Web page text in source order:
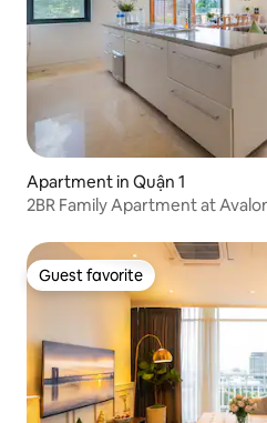
Apartment in Quận 1
2BR Family Apartment at
Guest favorite
Guest favorite